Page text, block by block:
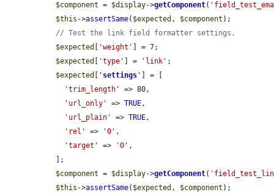
$component = $display->getComponent(
$this ->assertSame( $expected , $component );
// Test the link field formatter settings.
$expected
'weight'
] = 7;
$expected
'type' ] = 'link' ;
$expected
' settings '
] = [
'trim_length'
=> 80,
'url_only'
=> TRUE,
'url_plain'
=> TRUE,
'rel'
=> '0' ,
'target'
=> '0' ,
$component = $display->getComponent(
$this ->assertSame( $expected , $component );